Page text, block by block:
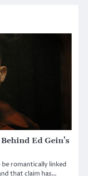
Ed Gein’s
romantically linked
that claim has…